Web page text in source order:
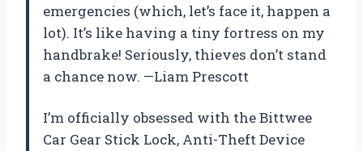
emergencies (which, let’s face it, happen a
lot). It’s like having a tiny fortress on my
handbrake! Seriously, thieves don’t stand
a chance now. —Liam Prescott
I’m officially obsessed with the Bittwee
Car Gear Stick Lock, Anti-Theft Device